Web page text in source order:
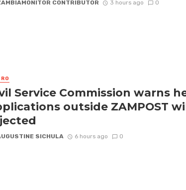
CONTRIBUTOR 3 hours ago 0
Service Commission warns
outside ZAMPOST
SICHULA 6 hours ago 0